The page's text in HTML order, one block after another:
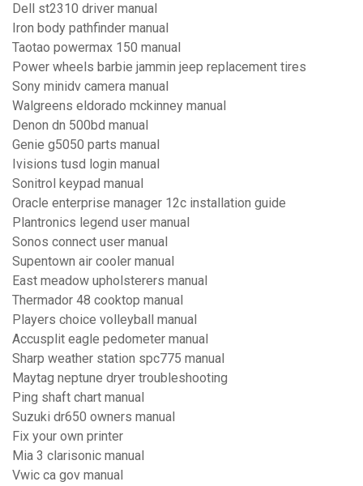
Dell st2310 driver manual
Iron body pathfinder manual
Taotao powermax 150 manual
Power wheels barbie jammin jeep replacement tires
Sony minidv camera manual
Walgreens eldorado mckinney manual
Denon dn 500bd manual
Genie g5050 parts manual
Ivisions tusd login manual
Sonitrol keypad manual
Oracle enterprise manager 12c installation guide
Plantronics legend user manual
Sonos connect user manual
Supentown air cooler manual
East meadow upholsterers manual
Thermador 48 cooktop manual
Players choice volleyball manual
Accusplit eagle pedometer manual
Sharp weather station spc775 manual
Maytag neptune dryer troubleshooting
Ping shaft chart manual
Suzuki dr650 owners manual
Fix your own printer
Mia 3 clarisonic manual
Vwic ca gov manual